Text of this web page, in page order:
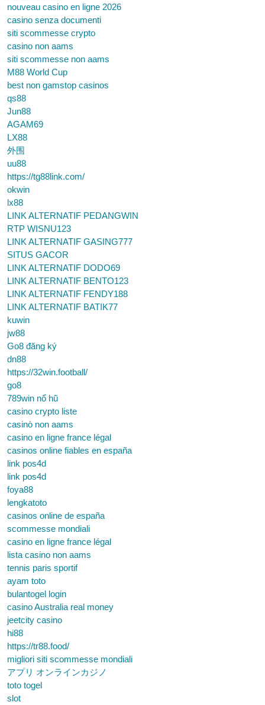
nouveau casino en ligne 2026
casino senza documenti
siti scommesse crypto
casino non aams
siti scommesse non aams
M88 World Cup
best non gamstop casinos
qs88
Jun88
AGAM69
LX88
外围
uu88
https://tg88link.com/
okwin
lx88
LINK ALTERNATIF PEDANGWIN
RTP WISNU123
LINK ALTERNATIF GASING777
SITUS GACOR
LINK ALTERNATIF DODO69
LINK ALTERNATIF BENTO123
LINK ALTERNATIF FENDY188
LINK ALTERNATIF BATIK77
kuwin
jw88
Go8 đăng ký
dn88
https://32win.football/
go8
789win nổ hũ
casino crypto liste
casinò non aams
casino en ligne france légal
casinos online fiables en españa
link pos4d
link pos4d
foya88
lengkatoto
casinos online de españa
scommesse mondiali
casino en ligne france légal
lista casino non aams
tennis paris sportif
ayam toto
bulantogel login
casino Australia real money
jeetcity casino
hi88
https://tr88.food/
migliori siti scommesse mondiali
アプリ オンラインカジノ
toto togel
slot